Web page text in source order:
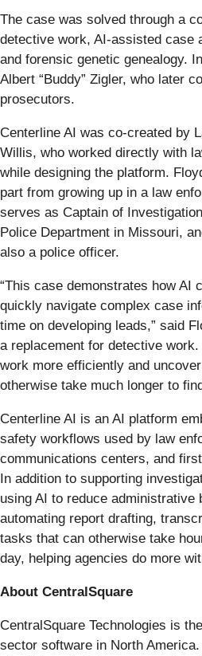
The case was solved through a
detective work, AI-assisted case
and forensic genetic genealogy.
Albert “Buddy” Zigler, who later
prosecutors.
Centerline AI was co-created by
Willis, who worked directly with
while designing the platform.
part from growing up in a law
serves as Captain of
Police Department in Missouri,
also a police officer.
“This case demonstrates how AI
quickly navigate complex case
time on developing leads,” said
a replacement for detective
work more efficiently and
otherwise take much longer to
Centerline AI is an AI platform
safety workflows used by law
communications centers, and
In addition to supporting
using AI to reduce administrative
automating report drafting,
tasks that can otherwise take
day, helping agencies do more
About CentralSquare
CentralSquare Technologies is
sector software in North